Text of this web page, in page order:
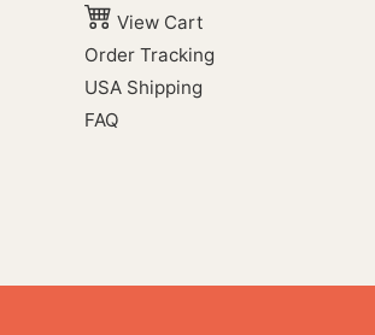
View Cart
Order Tracking
USA Shipping
FAQ